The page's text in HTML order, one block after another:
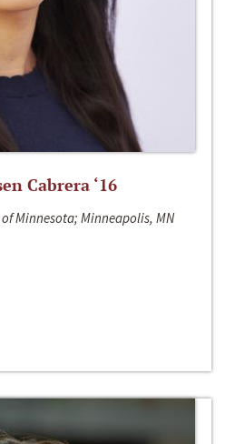
Cabrera ‘16
Minnesota; Minneapolis, MN